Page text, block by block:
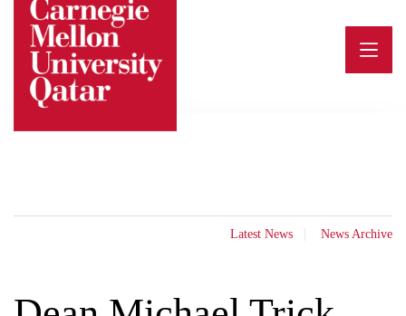
content
Latest News News Archive